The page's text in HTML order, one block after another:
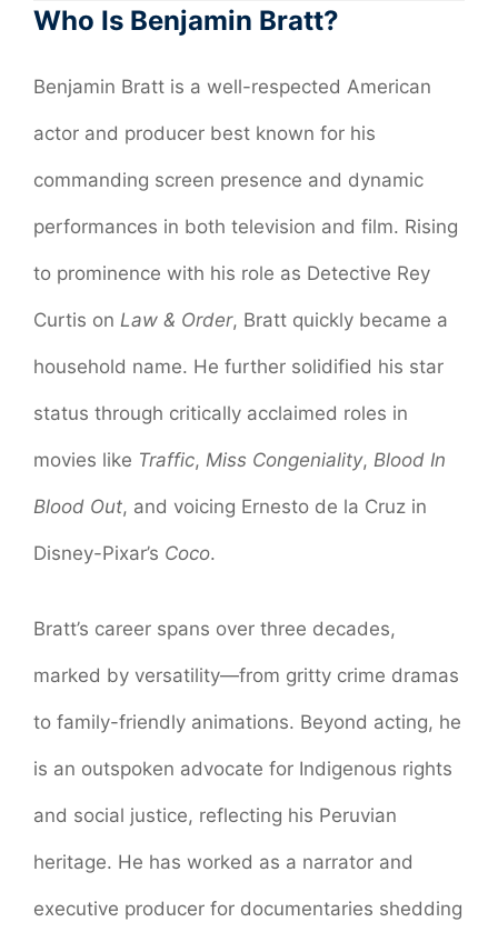
Who Is Benjamin Bratt?
Benjamin Bratt is a well-respected American
actor and producer best known for his
commanding screen presence and dynamic
performances in both television and film. Rising
to prominence with his role as Detective Rey
Curtis on Law & Order, Bratt quickly became a
household name. He further solidified his star
status through critically acclaimed roles in
movies like Traffic, Miss Congeniality, Blood In
Blood Out, and voicing Ernesto de la Cruz in
Disney-Pixar’s Coco.
Bratt’s career spans over three decades,
marked by versatility—from gritty crime dramas
to family-friendly animations. Beyond acting, he
is an outspoken advocate for Indigenous rights
and social justice, reflecting his Peruvian
heritage. He has worked as a narrator and
executive producer for documentaries shedding